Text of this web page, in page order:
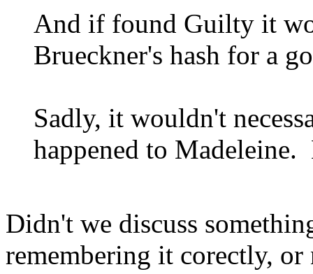
And if found Guilty it
Brueckner's hash for a
Sadly, it wouldn't
happened to
Didn't we discuss
remembering it corectly,